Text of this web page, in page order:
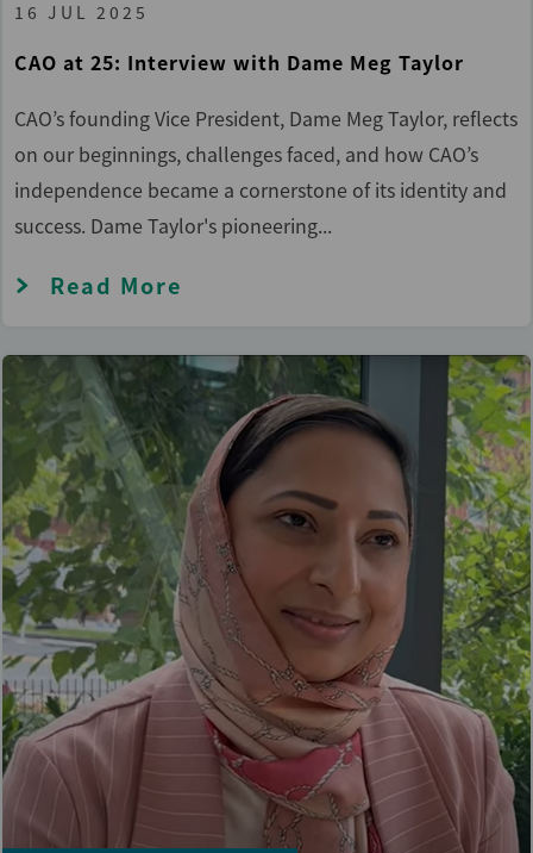
16 JUL 2025
CAO at 25: Interview with Dame Meg Taylor
CAO’s founding Vice President, Dame Meg Taylor, reflects
on our beginnings, challenges faced, and how CAO’s
independence became a cornerstone of its identity and
success. Dame Taylor's pioneering...
Read More